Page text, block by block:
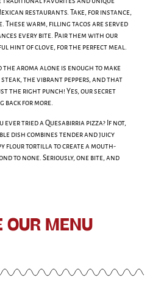
restaurants. Take, for instance,
warm, filling tacos are served
every bite. Pair them with our
hint of clove, for the perfect meal.
aroma alone is enough to make
the vibrant peppers, and that
the right punch! Yes, our secret
back for more.
ever tried a Quesabirria pizza? If not,
dish combines tender and juicy
flour tortilla to create a mouth-
to none. Seriously, one bite, and
OUR MENU